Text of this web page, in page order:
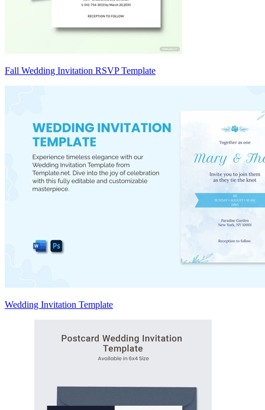
Fall Wedding Invitation RSVP Template
Wedding Invitation Template